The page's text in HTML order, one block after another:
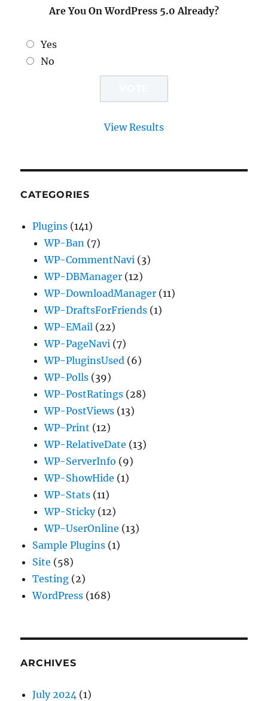
Are You On WordPress 5.0 Already?
Yes
No
View Results
CATEGORIES
Plugins (141)
WP-Ban (7)
WP-CommentNavi (3)
WP-DBManager (12)
WP-DownloadManager (11)
WP-DraftsForFriends (1)
WP-EMail (22)
WP-PageNavi (7)
WP-PluginsUsed (6)
WP-Polls (39)
WP-PostRatings (28)
WP-PostViews (13)
WP-Print (12)
WP-RelativeDate (13)
WP-ServerInfo (9)
WP-ShowHide (1)
WP-Stats (11)
WP-Sticky(12)
WP-UserOnline (13)
Sample Plugins (1)
Site (58)
Testing (2)
WordPress (168)
ARCHIVES
July 2024 (1)